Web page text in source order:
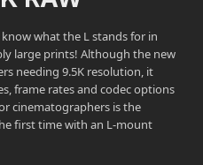
what the L stands for in
large prints! Although the new
needing 9.5K resolution, it
frame rates and codec options
cinematographers is the
first time with an L-mount